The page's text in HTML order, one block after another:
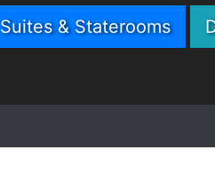
Suites & Staterooms